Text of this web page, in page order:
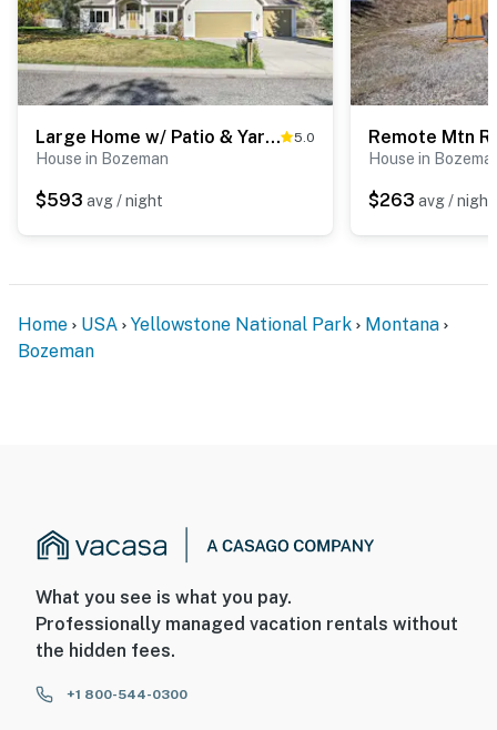
- NOTE: The deck and hot tub are shared amenities but
there is a schedule board so you can schedule to use it
privately
- NOTE: The hot tub is shared with other guests
- NOTE: Local wildlife may be present at the property;
Large Home w/ Patio & Yard, 2 Mi to Downtown 5.0
House in Bozeman
$593 avg / night
House in
$263 avg / night
Home USA Yellowstone National Park
Montana
Bozeman
What you see is what you pay.
Professionally managed vacation rentals without
the hidden fees.
+1 800-544-0300